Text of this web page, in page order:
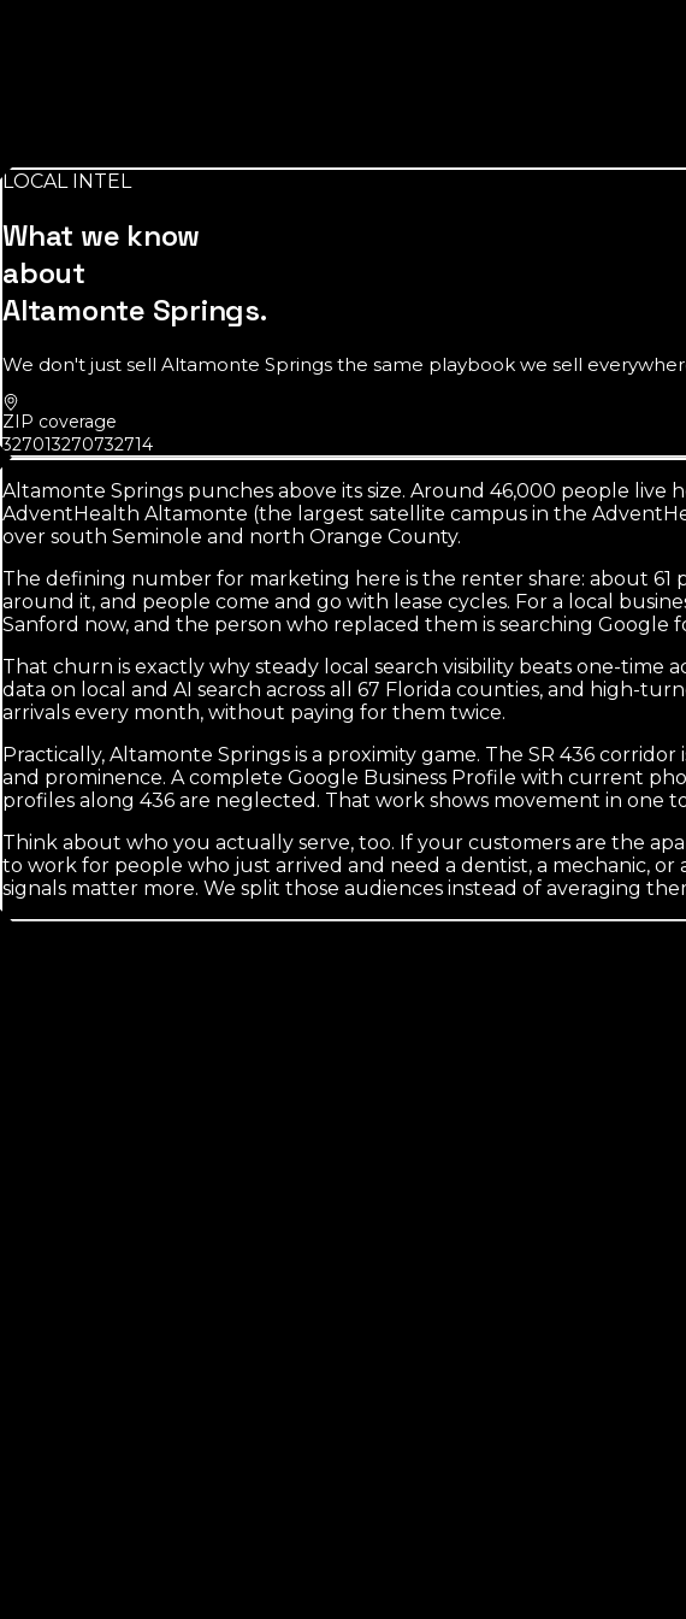
Source: U.S. Census Bureau
LOCAL INTEL
What we know
about
Altamonte Springs.
We don't just sell Altamonte Springs the same playbook we sell
ZIP coverage
327013270732714
Altamonte Springs punches above its size. Around 46,000 people
AdventHealth Altamonte (the largest satellite campus in the
over south Seminole and north Orange County.
The defining number for marketing here is the renter share: about
around it, and people come and go with lease cycles. For a local
Sanford now, and the person who replaced them is searching Google
That churn is exactly why steady local search visibility beats one-time
data on local and AI search across all 67 Florida counties, and high-
arrivals every month, without paying for them twice.
Practically, Altamonte Springs is a proximity game. The SR 436
and prominence. A complete Google Business Profile with current
profiles along 436 are neglected. That work shows movement in one
Think about who you actually serve, too. If your customers are the
to work for people who just arrived and need a dentist, a mechanic,
signals matter more. We split those audiences instead of averaging